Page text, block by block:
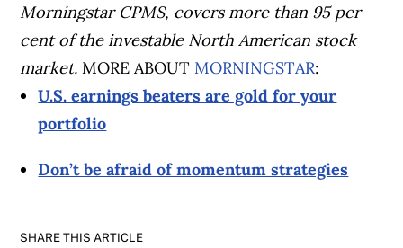
Morningstar CPMS, covers more than 95 per
cent of the investable North American stock
market. MORE ABOUTMORNINGSTAR:
U.S. earnings beaters are gold for your
portfolio
Don’t be afraid of momentum strategies
SHARE THIS ARTICLE